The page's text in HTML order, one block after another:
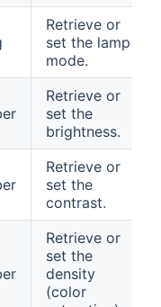
Retrieve or
set the lamp
mode.
Retrieve or
set the
brightness.
Retrieve or
set the
contrast.
Retrieve or
set the
density
(color